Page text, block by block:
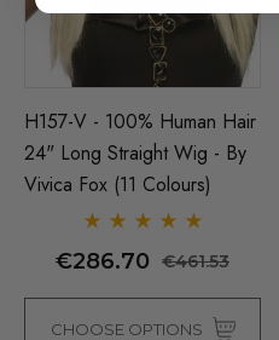
H157-V - 100% Human Hair
24" Long Straight Wig - By
Vivica Fox (11 Colours)
€286.70 €461.53
CHOOSE OPTIONS